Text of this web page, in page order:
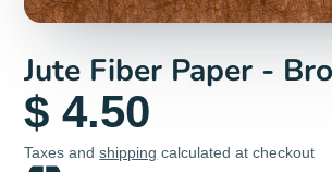
Jute Fiber Paper -
$ 4.50
Taxes andshipping calculated at checkout